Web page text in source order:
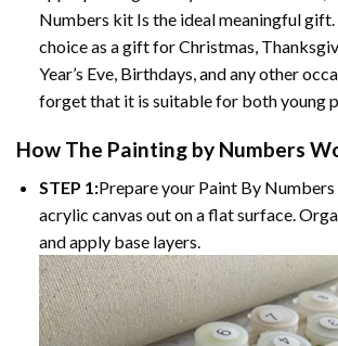
Numbers kit Is the ideal meaningful
choice as a gift for Christmas,
Year’s Eve, Birthdays, and any other
forget that it is suitable for both young
How The Painting by Numbers
STEP 1:Prepare your Paint By
acrylic canvas out on a flat surface.
and apply base layers.